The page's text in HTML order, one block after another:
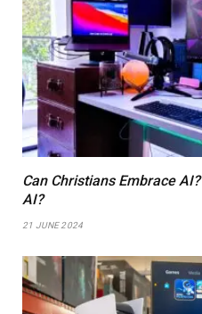
Can Christians Embrace
AI?
21 JUNE 2024